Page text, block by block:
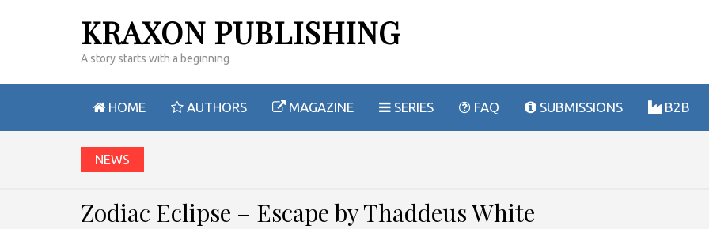
KRAXON PUBLISHING
A story starts with a beginning
HOME AUTHORS MAGAZINE SERIES FAQ SUBMISSIONS B2B
NEWS
Zodiac Eclipse – Escape by Thaddeus White